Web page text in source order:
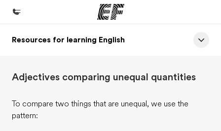
Home
Programs
Offices
Resources for learning English
Adjectives comparing unequal quantities
To compare two things that are unequal, we use the
pattern: